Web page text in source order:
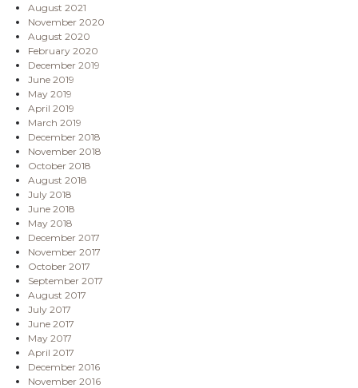
August 2021
November 2020
August 2020
February 2020
December 2019
June 2019
May 2019
April 2019
March 2019
December 2018
November 2018
October 2018
August 2018
July 2018
June 2018
May 2018
December 2017
November 2017
October 2017
September 2017
August 2017
July 2017
June 2017
May 2017
April 2017
December 2016
November 2016